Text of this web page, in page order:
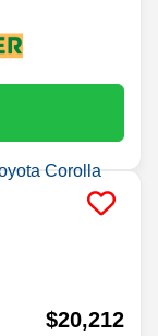
$20,212